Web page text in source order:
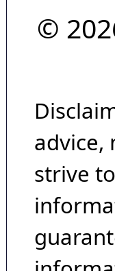
©
advice,
strive